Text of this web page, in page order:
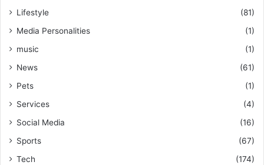
Lifestyle
(81)
Media Personalities
(1)
music
(1)
News
(61)
Pets
(1)
Services
(4)
Social Media
(16)
Sports
(67)
Tech
(174)